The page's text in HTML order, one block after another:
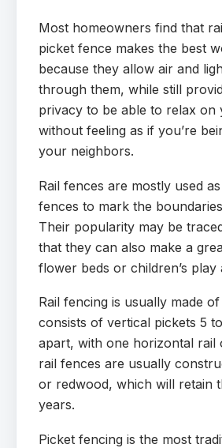
Most homeowners find that
picket fence makes the best
because they allow air and
through them, while still
privacy to be able to relax
without feeling as if you’re
your neighbors.
Rail fences are mostly used
fences to mark the
Their popularity may be
that they can also make a
flower beds or children’s play
Rail fencing is usually made
consists of vertical pickets 5
apart, with one horizontal rail
rail fences are usually
or redwood, which will retain
years.
Picket fencing is the most